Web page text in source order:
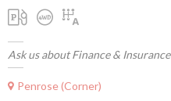
Ask us about Finance & Insurance
Penrose (Corner)